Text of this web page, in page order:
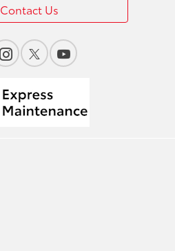
Contact Us